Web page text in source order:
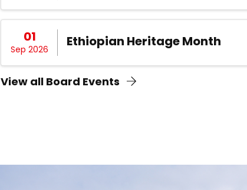
01
Sep 2026 Ethiopian Heritage Month
View all Board Events